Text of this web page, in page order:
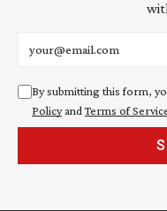
By submitting this form,
PolicyandTerms of